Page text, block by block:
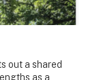
out a shared
as a